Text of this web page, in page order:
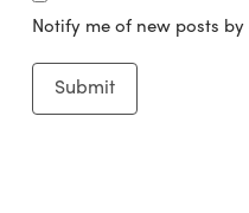
Notify me of new posts by